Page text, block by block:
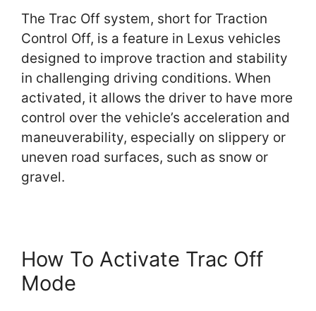
The Trac Off system, short for Traction
Control Off, is a feature in Lexus vehicles
designed to improve traction and stability
in challenging driving conditions. When
activated, it allows the driver to have more
control over the vehicle’s acceleration and
maneuverability, especially on slippery or
uneven road surfaces, such as snow or
gravel.
How To Activate Trac Off
Mode